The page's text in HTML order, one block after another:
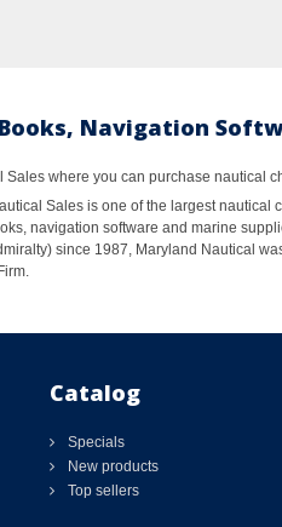
Navigation
where you can purchase nautical
Sales is one of the largest
navigation software and marine
since 1987, Maryland Nautical
Catalog
Specials
New products
Top sellers